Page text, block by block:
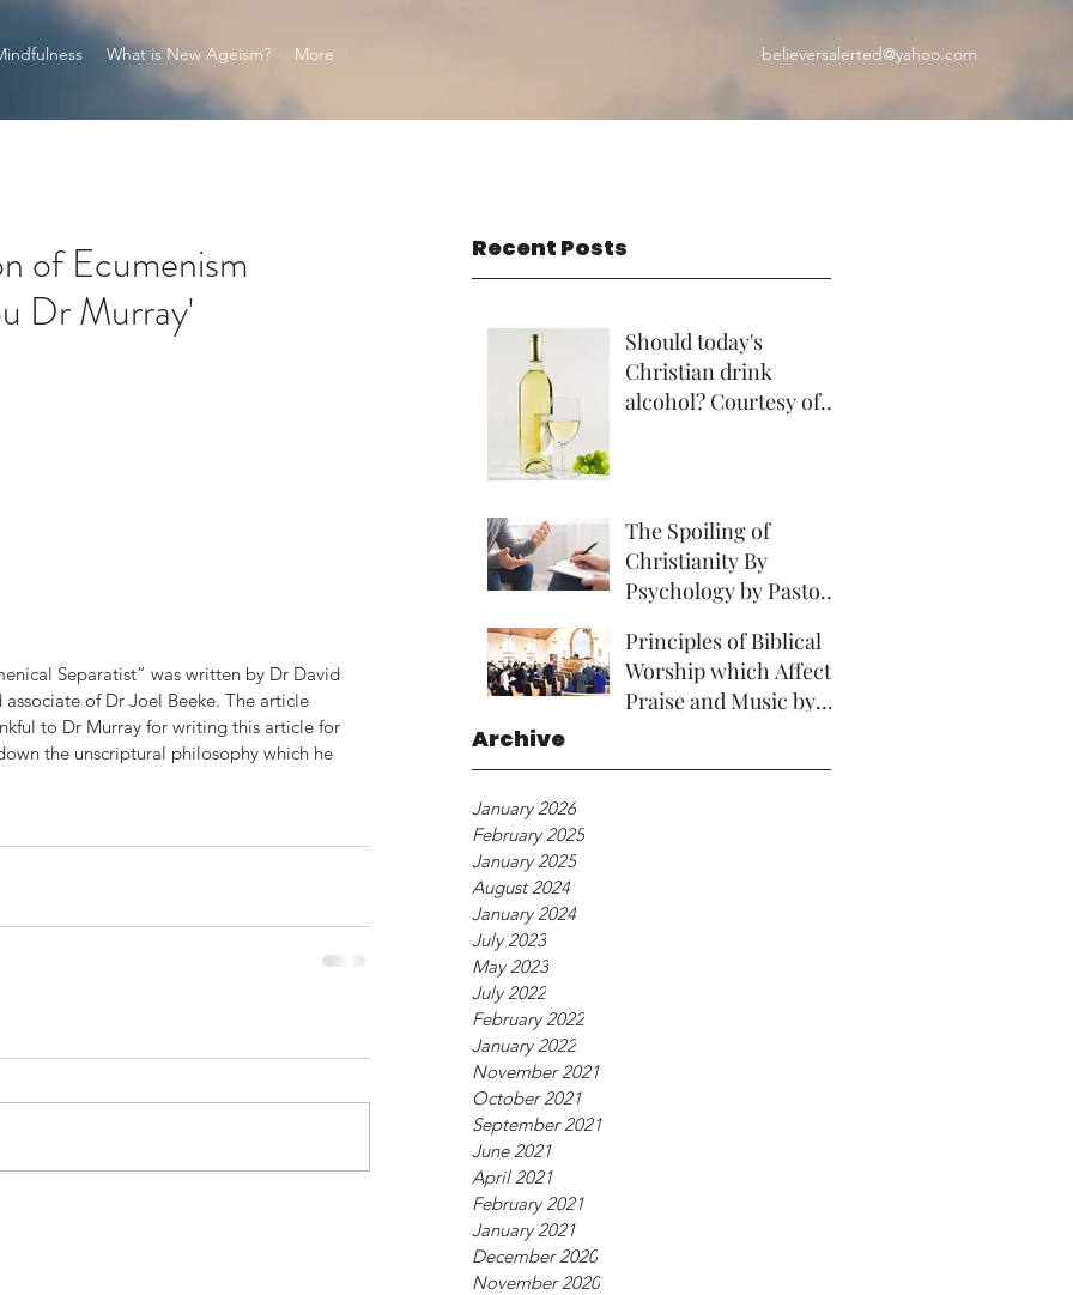
What is New Ageism? More believersalerted@yahoo.com
Recent Posts
Should today's
Christian drink
alcohol? Courtesy of
The Spoiling of
Christianity By
Psychology by Pastor
Principles of Biblical
Worship which Affect
Praise and Music by
Archive
January 2026
February 2025
January 2025
August 2024
January 2024
July 2023
May 2023
July 2022
February 2022
January 2022
November 2021
October 2021
September 2021
June 2021
April 2021
February 2021
January 2021
December 2020
November 2020
of Ecumenism
Dr Murray'
Separatist” was written by Dr David
of Dr Joel Beeke. The article
to Dr Murray for writing this article for
the unscriptural philosophy which he